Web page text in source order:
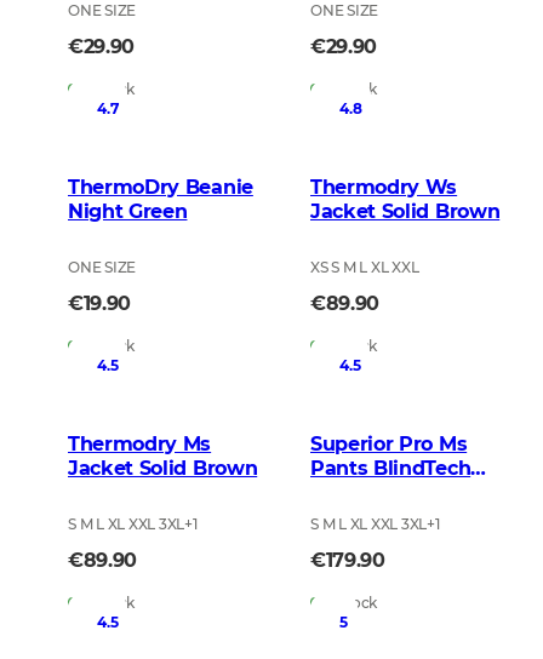
ONE SIZE
€29.90
In Stock
ONE SIZE
€29.90
In Stock
4.7
ThermoDry Beanie
Night Green
ONE SIZE
€19.90
In Stock
4.8
Thermodry Ws
Jacket Solid Brown
XS S M L XL XXL
€89.90
In Stock
4.5
Thermodry Ms
Jacket Solid Brown
S M L XL XXL 3XL+1
€89.90
In Stock
4.5
Superior Pro Ms
Pants BlindTech
S M L XL XXL 3XL+1
€179.90
In Stock
4.5
5